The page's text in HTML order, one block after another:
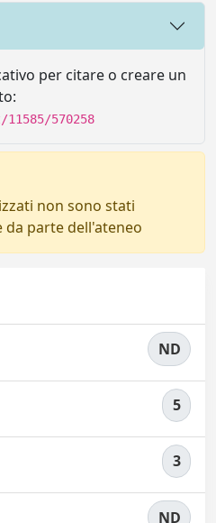
per citare o creare un
570258
non sono stati
parte dell'ateneo
ND
5
3
ND